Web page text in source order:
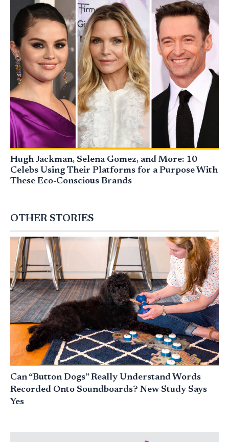
Hugh Jackman, Selena Gomez, and More: 10
Celebs Using Their Platforms for a Purpose With
These Eco-Conscious Brands
OTHER STORIES
Can “Button Dogs” Really Understand Words
Recorded Onto Soundboards? New Study Says
Yes